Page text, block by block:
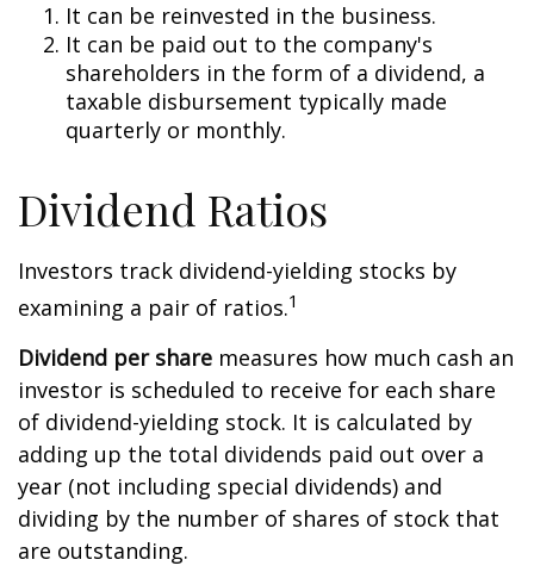
It can be reinvested in the business.
It can be paid out to the company's
shareholders in the form of a dividend, a
taxable disbursement typically made
quarterly or monthly.
Dividend Ratios
Investors track dividend-yielding stocks by
examining a pair of ratios.1
Dividend per share measures how much cash an
investor is scheduled to receive for each share
of dividend-yielding stock. It is calculated by
adding up the total dividends paid out over a
year (not including special dividends) and
dividing by the number of shares of stock that
are outstanding.